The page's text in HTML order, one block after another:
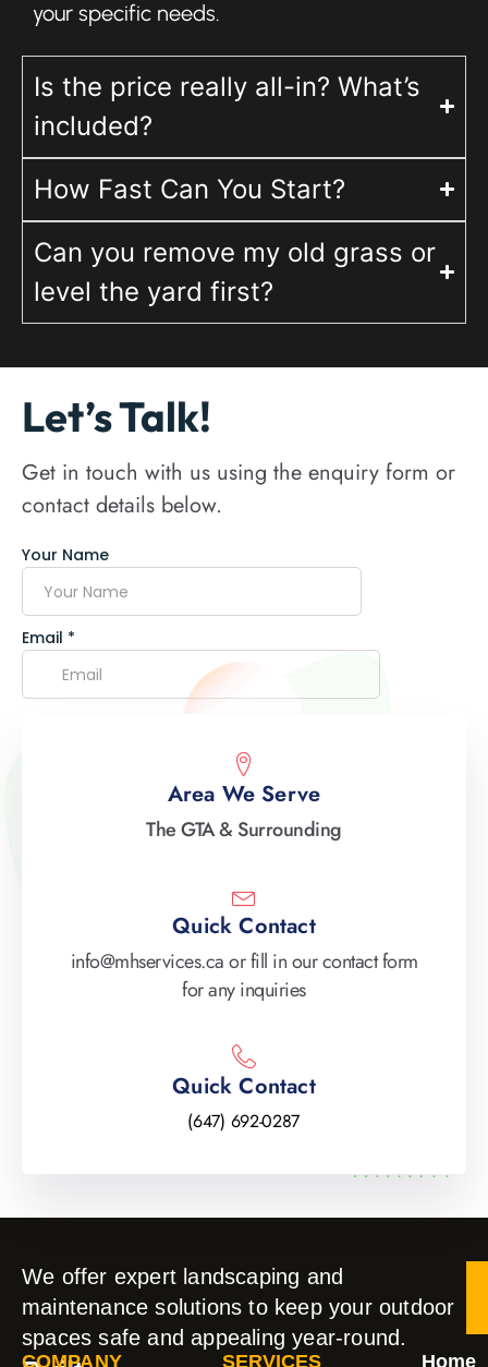
your specific needs.
Is the price really all-in? What’s
included?
How Fast Can You Start?
Can you remove my old grass or
level the yard first?
Let’s Talk!
Get in touch with us using the enquiry form or
contact details below.
Area We Serve
The GTA & Surrounding
Quick Contact
info@mhservices.ca or fill in our contact form
for any inquiries
Quick Contact
(647) 692-0287
We offer expert landscaping and
maintenance solutions to keep your outdoor
spaces safe and appealing year-round.
COMPANY SERVICES
Home